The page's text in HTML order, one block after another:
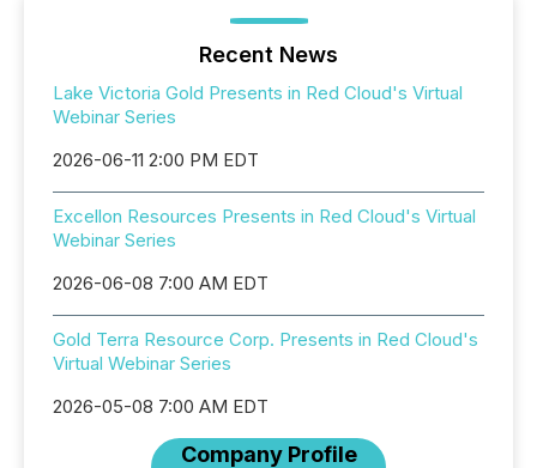
Recent News
Lake Victoria Gold Presents in Red Cloud's Virtual
Webinar Series
2026-06-11 2:00 PM EDT
Excellon Resources Presents in Red Cloud's Virtual
Webinar Series
2026-06-08 7:00 AM EDT
Gold Terra Resource Corp. Presents in Red Cloud's
Virtual Webinar Series
2026-05-08 7:00 AM EDT
Company Profile